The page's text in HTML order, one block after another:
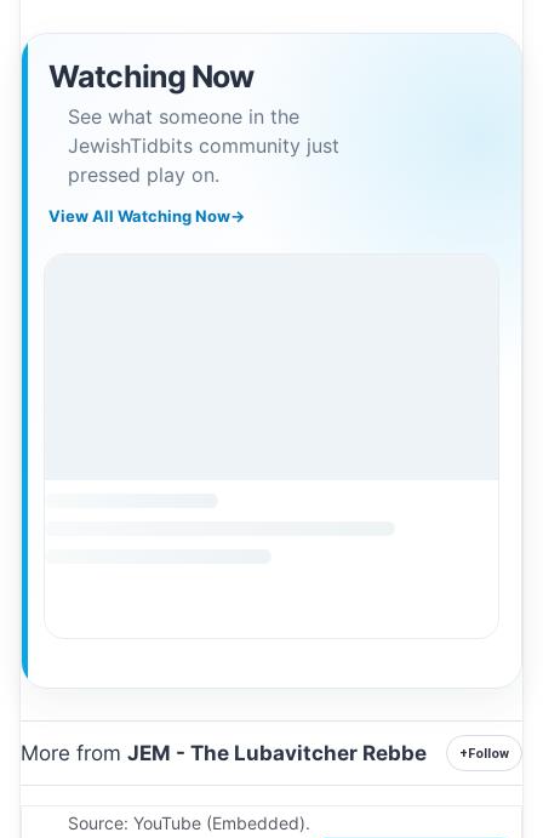
Watching Now
See what someone in the
JewishTidbits community just
pressed play on.
View All Watching Now→
More from JEM - The Lubavitcher Rebbe +Follow
Source: YouTube (Embedded).